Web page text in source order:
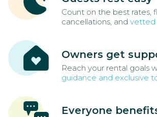
Count on the best rates,
cancellations, and vetted
Owners get
Reach your rental goals
guidance and exclusive
Everyone